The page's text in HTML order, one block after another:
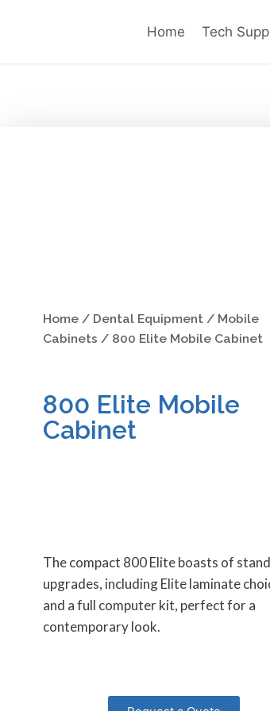
Home Tech
Home / Dental Equipment / Mobile
Cabinets / 800 Elite Mobile Cabinet
800 Elite Mobile
Cabinet
The compact 800 Elite boasts of
upgrades, including Elite laminate
and a full computer kit, perfect for a
contemporary look.